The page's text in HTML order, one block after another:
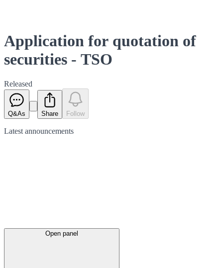
Application for quotation of
securities - TSO
Released
Q&As Share Follow
Latest announcements
Open panel